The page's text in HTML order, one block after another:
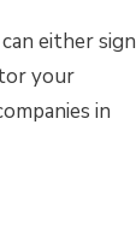
either sign
your
in